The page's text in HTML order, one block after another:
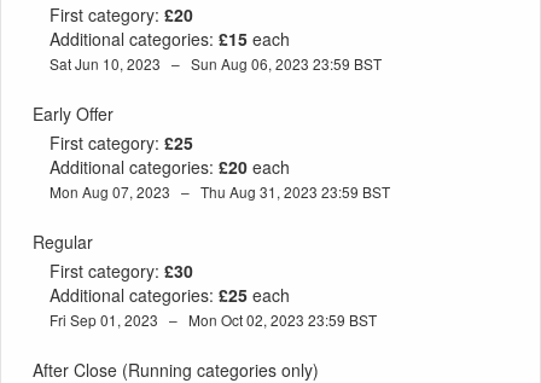
First category: £20
Additional categories: £15 each
Sat Jun 10, 2023 – Sun Aug 06, 2023 23:59 BST
Early Offer
First category: £25
Additional categories: £20 each
Mon Aug 07, 2023 – Thu Aug 31, 2023 23:59 BST
Regular
First category: £30
Additional categories: £25 each
Fri Sep 01, 2023 – Mon Oct 02, 2023 23:59 BST
After Close (Running categories only)